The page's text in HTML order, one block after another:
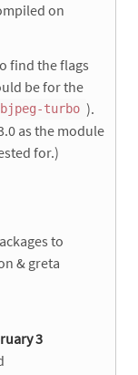
on
find the flags
be for the
turbo ).
as the module
for.)
to
& greta
3